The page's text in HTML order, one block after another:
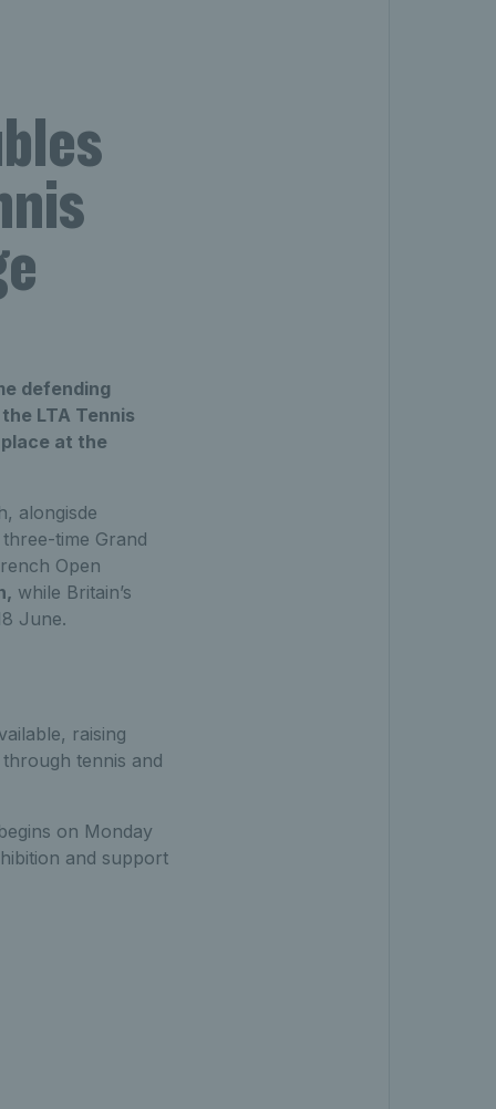
defending
LTA Tennis
at the
alongisde
time Grand
Open
while Britain’s
June.
raising
tennis and
on Monday
and support